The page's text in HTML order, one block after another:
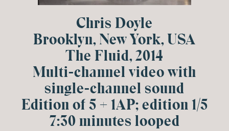
Chris Doyle
Brooklyn, New York, USA
The Fluid, 2014
Multi-channel video with
single-channel sound
Edition of 5 + 1AP; edition 1/5
7:30 minutes looped